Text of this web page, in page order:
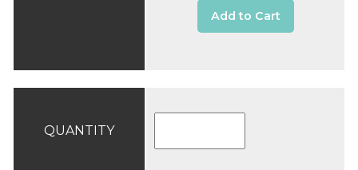
Add to Cart
QUANTITY